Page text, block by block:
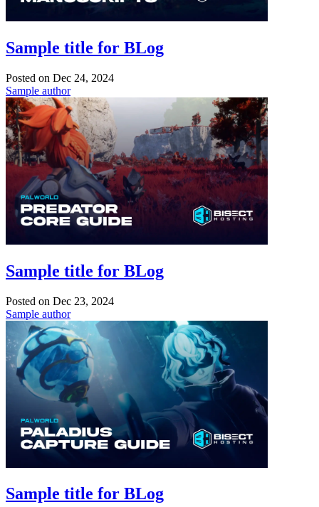
Sample title for BLog
Posted on Dec 24, 2024
Sample author
Sample title for BLog
Posted on Dec 23, 2024
Sample author
Sample title for BLog